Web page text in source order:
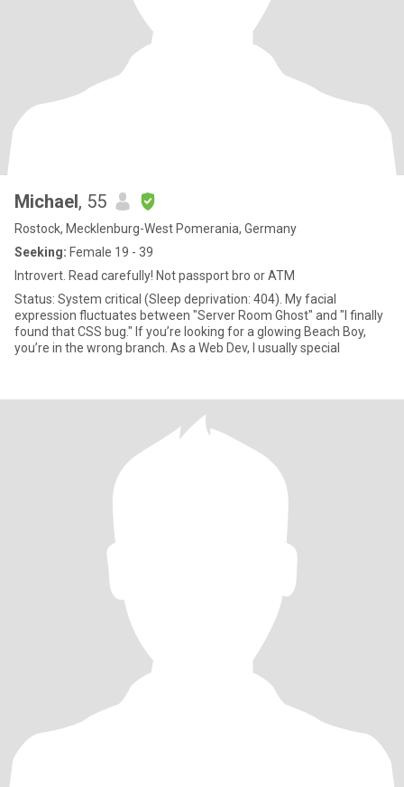
Michael, 55
Rostock, Mecklenburg-West Pomerania, Germany
Seeking: Female 19 - 39
Introvert. Read carefully! Not passport bro or ATM
Status: System critical (Sleep deprivation: 404). My facial
expression fluctuates between "Server Room Ghost" and "I finally
found that CSS bug." If you’re looking for a glowing Beach Boy,
you’re in the wrong branch. As a Web Dev, I usually special